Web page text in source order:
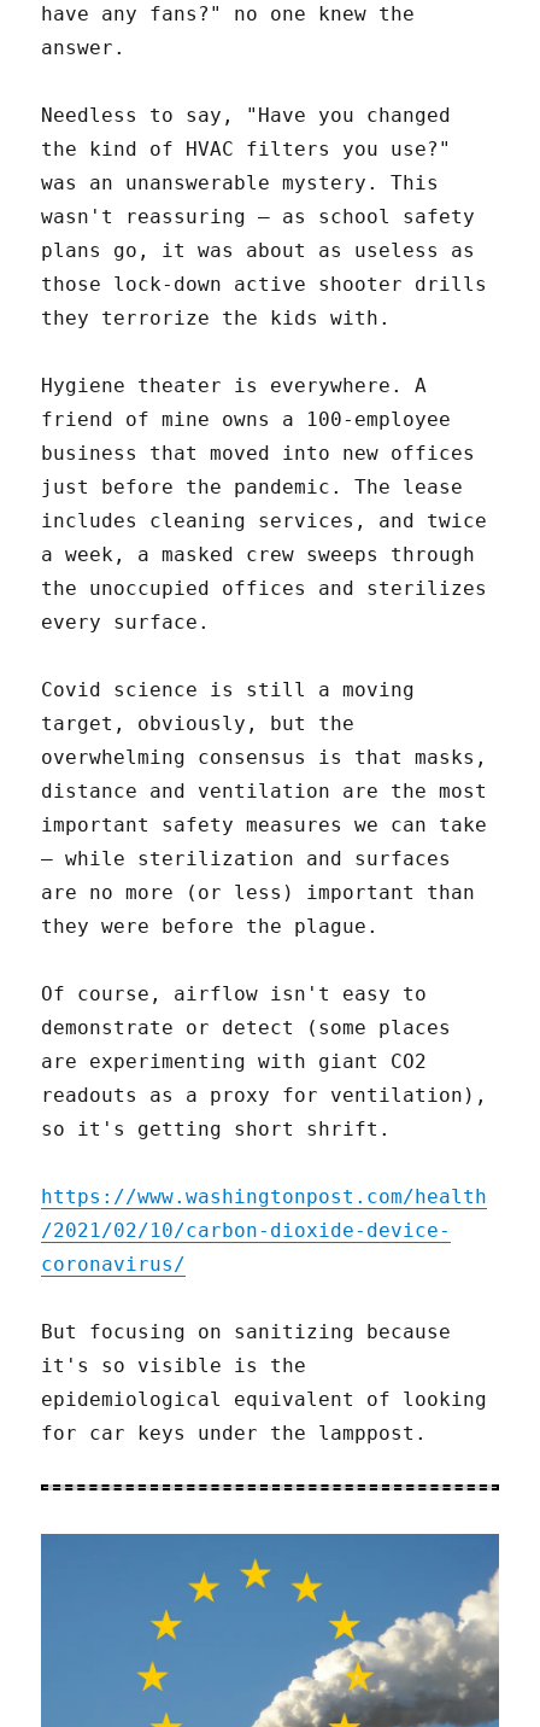
have any fans?" no one knew the
answer.
Needless to say, "Have you changed
the kind of HVAC filters you use?"
was an unanswerable mystery. This
wasn't reassuring – as school safety
plans go, it was about as useless as
those lock-down active shooter drills
they terrorize the kids with.
Hygiene theater is everywhere. A
friend of mine owns a 100-employee
business that moved into new offices
just before the pandemic. The lease
includes cleaning services, and twice
a week, a masked crew sweeps through
the unoccupied offices and sterilizes
every surface.
Covid science is still a moving
target, obviously, but the
overwhelming consensus is that masks,
distance and ventilation are the most
important safety measures we can take
– while sterilization and surfaces
are no more (or less) important than
they were before the plague.
Of course, airflow isn't easy to
demonstrate or detect (some places
are experimenting with giant CO2
readouts as a proxy for ventilation),
so it's getting short shrift.
https://www.washingtonpost.com/health
/2021/02/10/carbon-dioxide-device-
coronavirus/
But focusing on sanitizing because
it's so visible is the
epidemiological equivalent of looking
for car keys under the lamppost.